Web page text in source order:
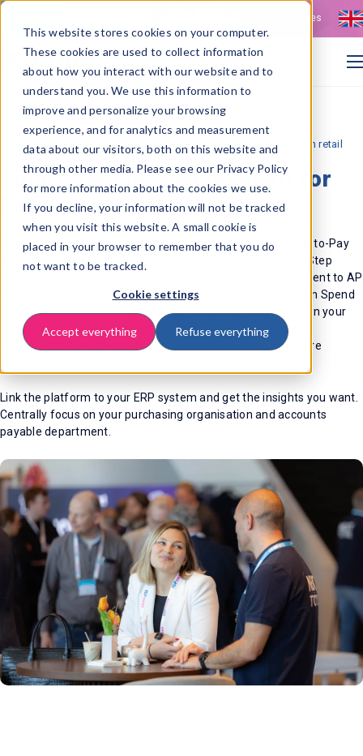
This website stores cookies on your computer.
These cookies are used to collect information
about how you interact with our website and to
understand you. We use this information to
improve and personalize your browsing
experience, and for analytics and measurement
data about our visitors, both on this website and
through other media. Please see our Privacy Policy
for more information about the cookies we use.
If you decline, your information will not be tracked
when you visit this website. A small cookie is
placed in your browser to remember that you do
not want to be tracked.
Cookie settings
Accept everything Refuse everything
Vacancies
Home Understanding and controlling supplier relationships in retail
Smart Vendor Management for
Retail success
Secure your Retail organisation with an automated Source-to-Pay
process. A sustainable business is within reach. Stay 'One Step
Ahead' with an automated process from Vendor Management to AP
Automation. Take advantage of best practice dashboards in Spend
Analytics and start managing all spend and processes within your
organisation. Enable optimal performance of Finance and
Procurement employees thanks to a better grip on the entire
Link the platform to your ERP system and get the insights you want.
Centrally focus on your purchasing organisation and accounts
payable department.